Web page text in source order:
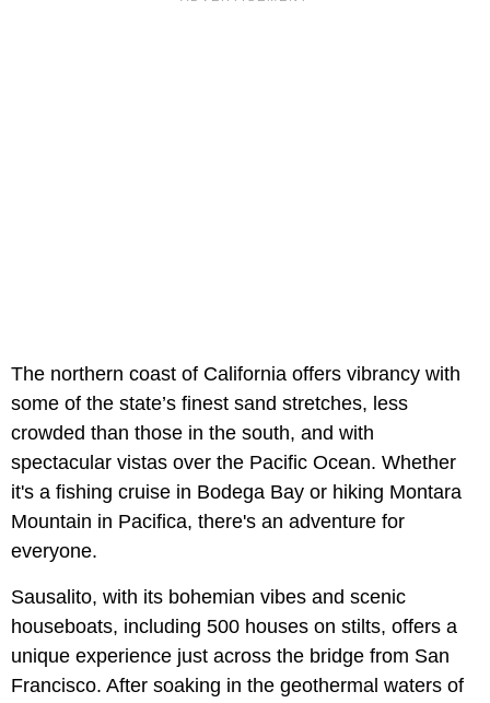
The northern coast of California offers vibrancy with
some of the state’s finest sand stretches, less
crowded than those in the south, and with
spectacular vistas over the Pacific Ocean. Whether
it's a fishing cruise in Bodega Bay or hiking Montara
Mountain in Pacifica, there's an adventure for
everyone.
Sausalito, with its bohemian vibes and scenic
houseboats, including 500 houses on stilts, offers a
unique experience just across the bridge from San
Francisco. After soaking in the geothermal waters of